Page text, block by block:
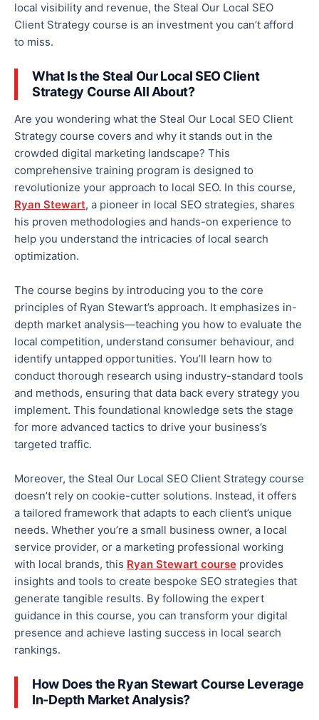
local visibility and revenue, the Steal Our Local SEO
Client Strategy course is an investment you can’t afford
to miss.
What Is the Steal Our Local SEO Client
Strategy Course All About?
Are you wondering what the Steal Our Local SEO Client
Strategy course covers and why it stands out in the
crowded digital marketing landscape? This
comprehensive training program is designed to
revolutionize your approach to local SEO. In this course,
Ryan Stewart, a pioneer in local SEO strategies, shares
his proven methodologies and hands-on experience to
help you understand the intricacies of local search
optimization.
The course begins by introducing you to the core
principles of Ryan Stewart’s approach. It emphasizes in-
depth market analysis—teaching you how to evaluate the
local competition, understand consumer behaviour, and
identify untapped opportunities. You’ll learn how to
conduct thorough research using industry-standard tools
and methods, ensuring that data back every strategy you
implement. This foundational knowledge sets the stage
for more advanced tactics to drive your business’s
targeted traffic.
Moreover, the Steal Our Local SEO Client Strategy course
doesn’t rely on cookie-cutter solutions. Instead, it offers
a tailored framework that adapts to each client’s unique
needs. Whether you’re a small business owner, a local
service provider, or a marketing professional working
with local brands, this Ryan Stewart course provides
insights and tools to create bespoke SEO strategies that
generate tangible results. By following the expert
guidance in this course, you can transform your digital
presence and achieve lasting success in local search
rankings.
How Does the Ryan Stewart Course Leverage
In-Depth Market Analysis?